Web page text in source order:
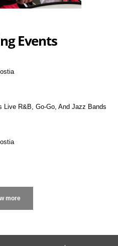
Events
Live R&B, Go-Go, And Jazz Bands